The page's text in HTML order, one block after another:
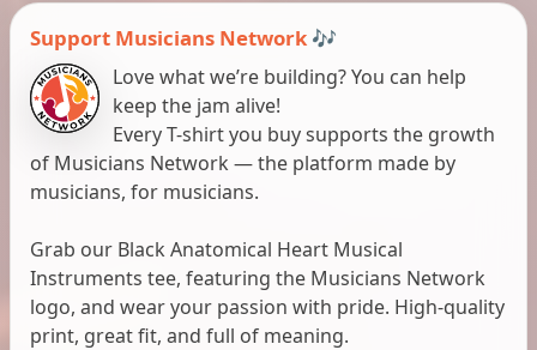
Support Musicians Network 🎶
Love what we’re building? You can help
keep the jam alive!
Every T-shirt you buy supports the growth
of Musicians Network — the platform made by
musicians, for musicians.
Grab our Black Anatomical Heart Musical
Instruments tee, featuring the Musicians Network
logo, and wear your passion with pride. High-quality
print, great fit, and full of meaning.